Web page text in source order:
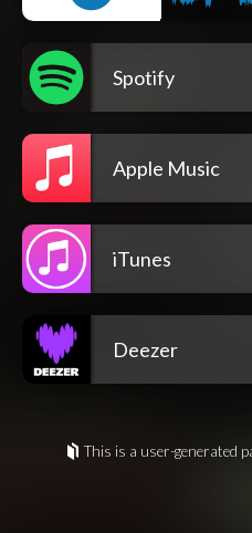
Spotify
Apple Music
iTunes
Deezer
This is a user-generated